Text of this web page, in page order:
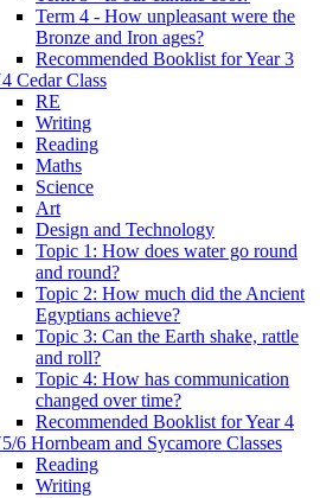
Term 4 - How unpleasant were the
Bronze and Iron ages?
Recommended Booklist for Year 3
Cedar Class
RE
Writing
Reading
Maths
Science
Art
Design and Technology
Topic 1: How does water go round
and round?
Topic 2: How much did the Ancient
Egyptians achieve?
Topic 3: Can the Earth shake, rattle
and roll?
Topic 4: How has communication
changed over time?
Recommended Booklist for Year 4
6 Hornbeam and Sycamore Classes
Reading
Writing